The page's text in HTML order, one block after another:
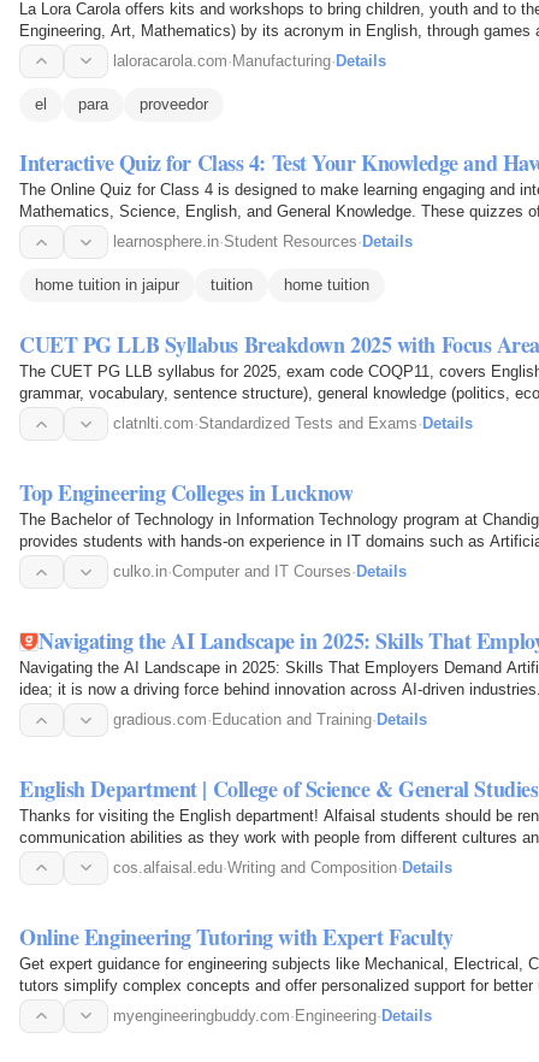
La Lora Carola offers kits and workshops to bring children, youth and to
Engineering, Art, Mathematics) by its acronym in English, through
development of critical…
laloracarola.com·Manufacturing·Details
el para proveedor
Interactive Quiz for Class 4: Test Your Knowledge and
The Online Quiz for Class 4 is designed to make learning engaging and
Mathematics, Science, English, and General Knowledge. These quizzes
knowledge while also…
learnosphere.in·Student Resources· Details
home tuition in jaipur tuition home tuition
CUET PG LLB Syllabus Breakdown 2025 with Focus
The CUET PG LLB syllabus for 2025, exam code COQP11, covers
grammar, vocabulary, sentence structure), general knowledge (politics,
constitutional…clatnlti.com·Standardized Tests and Exams· Details
Top Engineering Colleges in Lucknow
The Bachelor of Technology in Information Technology program at
provides students with hands-on experience in IT domains such as
Technology, Cyber…
culko.in·Computer and IT Courses· Details
Navigating the AI Landscape in 2025: Skills That
Navigating the AI Landscape in 2025: Skills That Employers Demand
idea; it is now a driving force behind innovation across AI-driven
gradious.com· Education and Training· Details
English Department | College of Science & General Studies
Thanks for visiting the English department! Alfaisal students should be
communication abilities as they work with people from different cultures
cos.alfaisal.edu·Writing and Composition· Details
Online Engineering Tutoring with Expert Faculty
Get expert guidance for engineering subjects like Mechanical, Electrical,
tutors simplify complex concepts and offer personalized support for better
myengineeringbuddy.com· Engineering· Details